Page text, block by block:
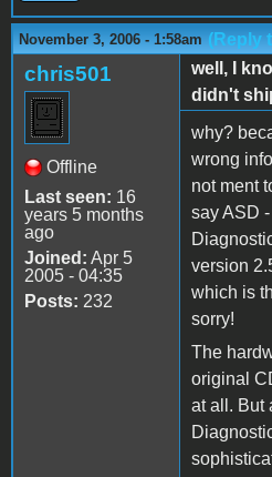
November 3, 2006 - 1:58am (Reply
chris501
Offline
Last seen: 16
years 5 months
ago
Joined: Apr 5
2005 - 04:35
Posts: 232
well, I
didn't
why?
wrong
not ment
say ASD
version
which is
sorry!
The
original
at all. But